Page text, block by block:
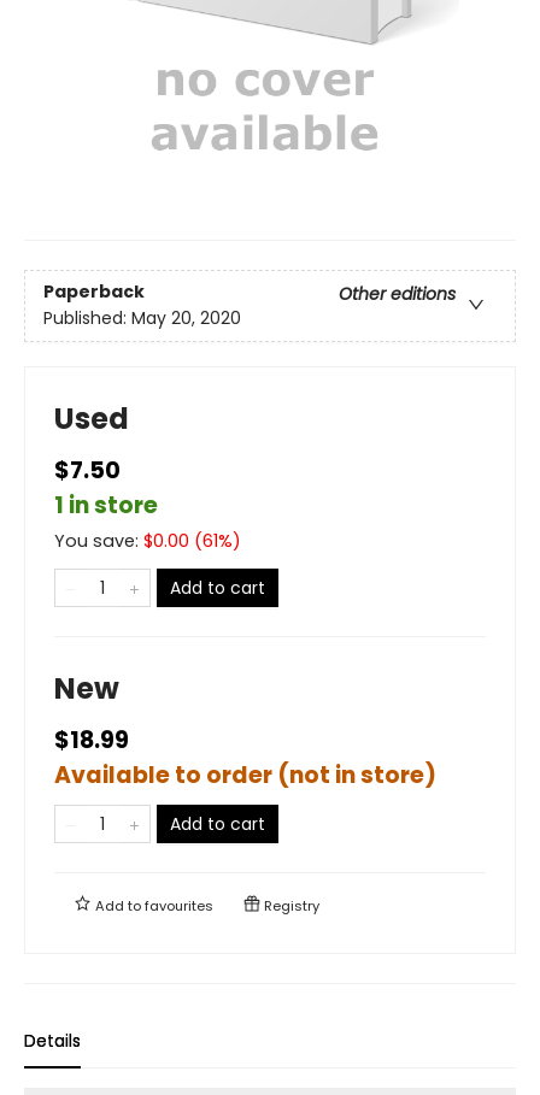
Paperback
Other editions
Published: May 20, 2020
Used
$7.50
1 in store
You save: $0.00 (61%)
Add to cart
New
$18.99
Available to order (not in store)
Add to cart
Add tofavourites Registry
Details